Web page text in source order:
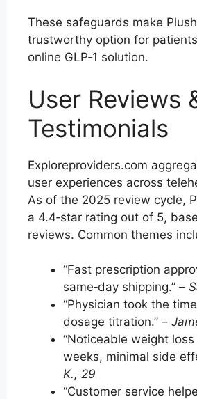
These safeguards make
trustworthy option for
online GLP‑1 solution.
User Reviews
Testimonials
Exploreproviders.com
user experiences across
As of the 2025 review cycle,
a 4.4‑star rating out of 5,
reviews. Common themes
“Fast prescription
same‑day shipping.” –
“Physician took the
dosage titration.” –
“Noticeable weight
weeks, minimal side
K., 29
“Customer service